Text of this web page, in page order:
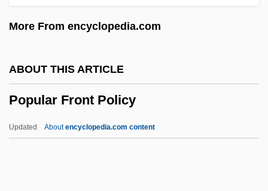
More From encyclopedia.com
ABOUT THIS ARTICLE
Popular Front Policy
Updated Aboutencyclopedia.com content
Popular Action (AP)
Popsy-Wopsy